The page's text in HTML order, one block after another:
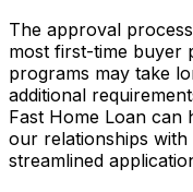
The approval
most first-time buyer
programs may take
additional
Fast Home Loan can
our relationships
streamlined